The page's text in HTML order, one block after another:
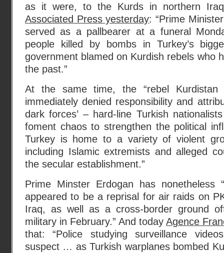
as it were, to the Kurds in northern
Associated Press yesterday: “Prime
served as a pallbearer at a funeral
people killed by bombs in Turkey’s
government blamed on Kurdish rebels who
the past.”
At the same time, the “rebel Kurdistan
immediately denied responsibility and
dark forces’ – hard-line Turkish
foment chaos to strengthen the political
Turkey is home to a variety of violent
including Islamic extremists and alleged
the secular establishment.”
Prime Minster Erdogan has
appeared to be a reprisal for air raids on
Iraq, as well as a cross-border ground
military in February.” And today Agence
that: “Police studying surveillance
suspect … as Turkish warplanes bombed